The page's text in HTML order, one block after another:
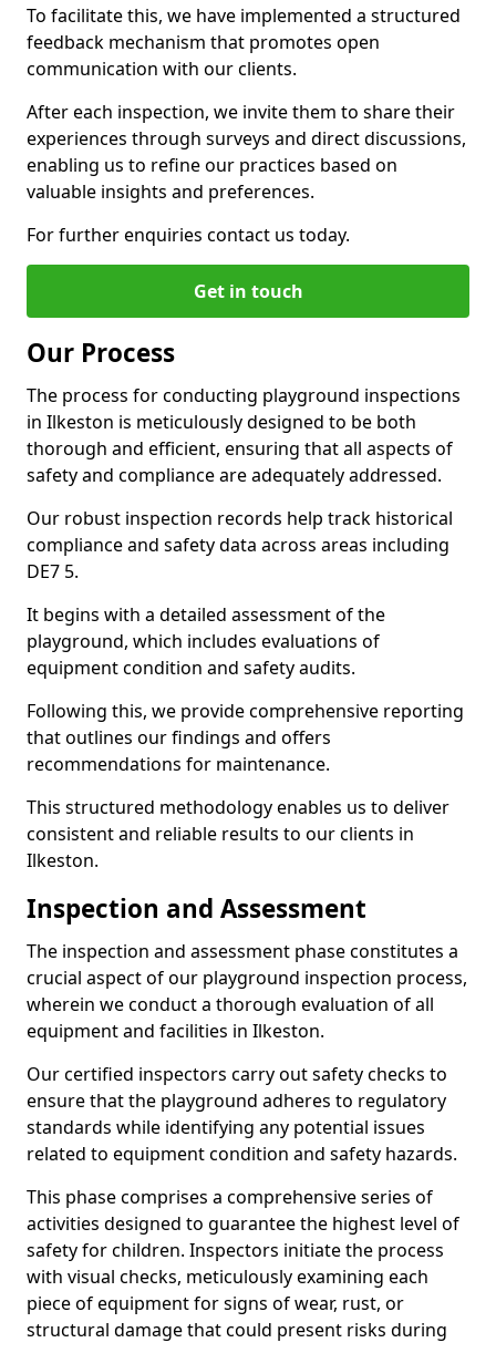
To facilitate this, we have implemented a structured
feedback mechanism that promotes open
communication with our clients.
After each inspection, we invite them to share their
experiences through surveys and direct discussions,
enabling us to refine our practices based on
valuable insights and preferences.
For further enquiries contact us today.
Get in touch
Our Process
The process for conducting playground inspections
in Ilkeston is meticulously designed to be both
thorough and efficient, ensuring that all aspects of
safety and compliance are adequately addressed.
Our robust inspection records help track historical
compliance and safety data across areas including
DE7 5.
It begins with a detailed assessment of the
playground, which includes evaluations of
equipment condition and safety audits.
Following this, we provide comprehensive reporting
that outlines our findings and offers
recommendations for maintenance.
This structured methodology enables us to deliver
consistent and reliable results to our clients in
Ilkeston.
Inspection and Assessment
The inspection and assessment phase constitutes a
crucial aspect of our playground inspection process,
wherein we conduct a thorough evaluation of all
equipment and facilities in Ilkeston.
Our certified inspectors carry out safety checks to
ensure that the playground adheres to regulatory
standards while identifying any potential issues
related to equipment condition and safety hazards.
This phase comprises a comprehensive series of
activities designed to guarantee the highest level of
safety for children. Inspectors initiate the process
with visual checks, meticulously examining each
piece of equipment for signs of wear, rust, or
structural damage that could present risks during